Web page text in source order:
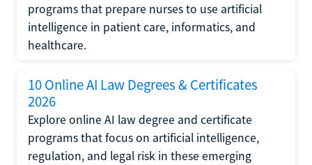
programs that prepare nurses to use artificial
intelligence in patient care, informatics, and
healthcare.
10 Online AI Law Degrees & Certificates
2026
Explore online AI law degree and certificate
programs that focus on artificial intelligence,
regulation, and legal risk in these emerging